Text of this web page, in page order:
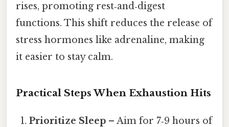
rises, promoting rest‑and‑digest
functions. This shift reduces the release of
stress hormones like adrenaline, making
it easier to stay calm.
Practical Steps When Exhaustion Hits
Prioritize Sleep – Aim for 7‑9 hours of